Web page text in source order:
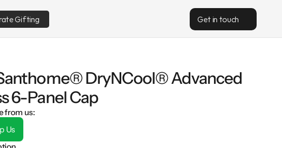
Gifting Get in touch
DryNCool® Advanced
6-Panel Cap
from us:
Us